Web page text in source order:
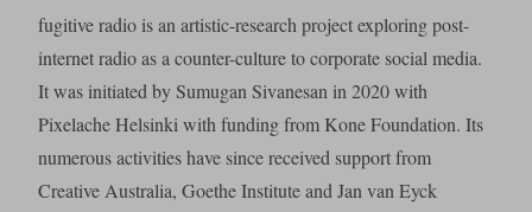
fugitive radio is an artistic-research project exploring post-
internet radio as a counter-culture to corporate social media.
It was initiated by Sumugan Sivanesan in 2020 with
Pixelache Helsinki with funding from Kone Foundation. Its
numerous activities have since received support from
Creative Australia, Goethe Institute and Jan van Eyck